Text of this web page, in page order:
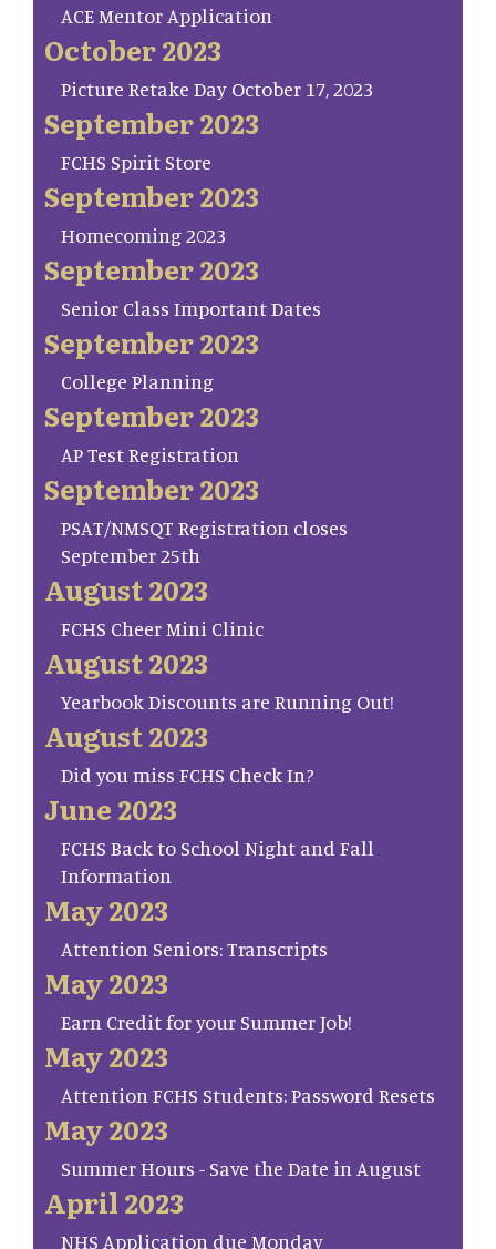
ACE Mentor Application
October 2023
Picture Retake Day October 17, 2023
September 2023
FCHS Spirit Store
September 2023
Homecoming 2023
September 2023
Senior Class Important Dates
September 2023
College Planning
September 2023
AP Test Registration
September 2023
PSAT/NMSQT Registration closes
September 25th
August 2023
FCHS Cheer Mini Clinic
August 2023
Yearbook Discounts are Running Out!
August 2023
Did you miss FCHS Check In?
June 2023
FCHS Back to School Night and Fall
Information
May 2023
Attention Seniors: Transcripts
May 2023
Earn Credit for your Summer Job!
May 2023
Attention FCHS Students: Password Resets
May 2023
Summer Hours - Save the Date in August
April 2023
NHS Application due Monday